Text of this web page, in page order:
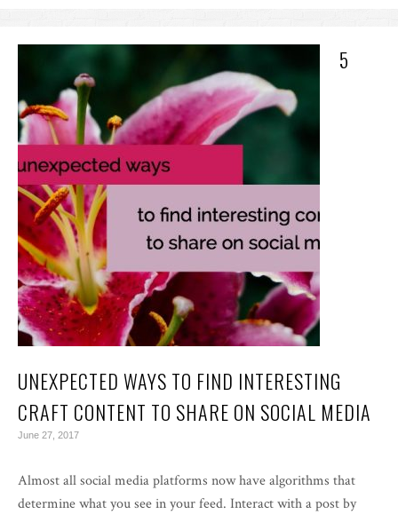
5
UNEXPECTED WAYS TO FIND INTERESTING
CRAFT CONTENT TO SHARE ON SOCIAL MEDIA
June 27, 2017
Almost all social media platforms now have algorithms that
determine what you see in your feed. Interact with a post by